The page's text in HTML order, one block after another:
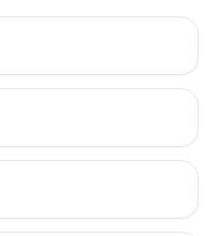
Chevrolet
Daihatsu